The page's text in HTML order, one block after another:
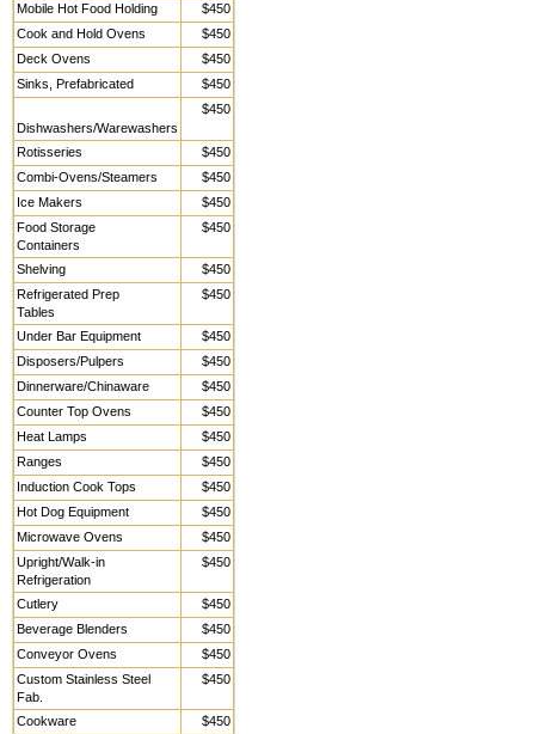
Mobile Hot Food Holding
$450
Cook and Hold Ovens
$450
Deck Ovens
$450
Sinks, Prefabricated
$450
Dishwashers/Warewashers
$450
Rotisseries
$450
Combi-Ovens/Steamers
$450
Ice Makers
$450
Food Storage
Containers
$450
Shelving
$450
Refrigerated Prep
Tables
$450
Under Bar Equipment
$450
Disposers/Pulpers
$450
Dinnerware/Chinaware
$450
Counter Top Ovens
$450
Heat Lamps
$450
Ranges
$450
Induction Cook Tops
$450
Hot Dog Equipment
$450
Microwave Ovens
$450
Upright/Walk-in
Refrigeration
$450
Cutlery
$450
Beverage Blenders
$450
Conveyor Ovens
$450
Custom Stainless Steel
Fab.
$450
Cookware
$450